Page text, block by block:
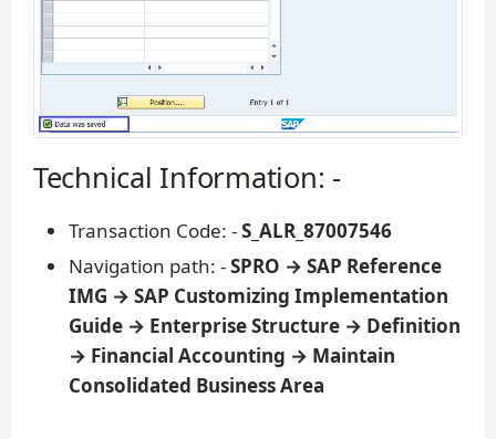
Technical Information: -
Transaction Code: -S_ALR_87007546
Navigation path: -SPRO → SAP Reference
IMG → SAP Customizing Implementation
Guide → Enterprise Structure → Definition
→ Financial Accounting → Maintain
Consolidated Business Area